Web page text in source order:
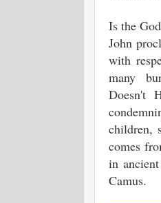
Is the
John
with
many
Doesn't
children,
comes
in
Camus.